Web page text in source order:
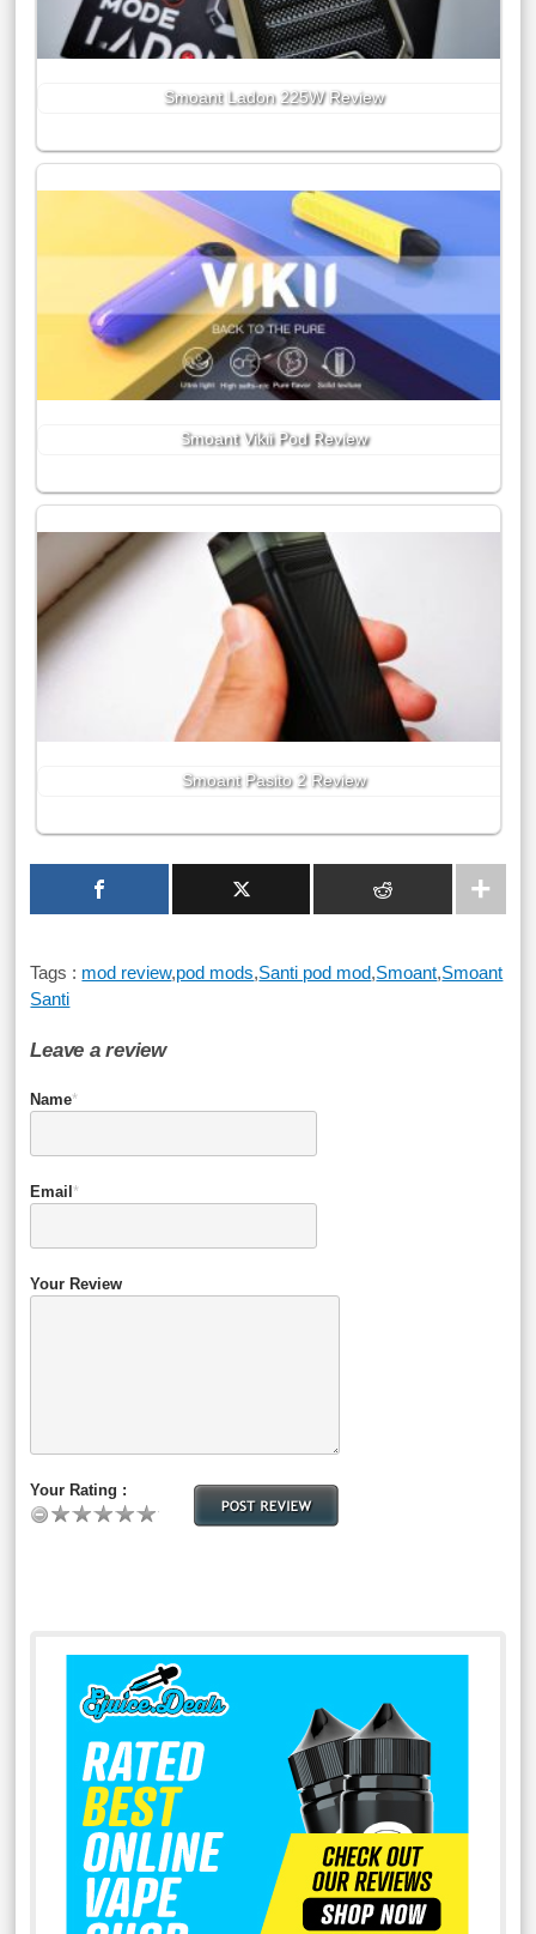
Smoant Ladon 225W Review
Smoant Vikii Pod Review
Smoant Pasito 2 Review
Tags : mod review,pod mods,Santi pod mod,Smoant,Smoant
Santi
Leave a review
Name*
Email *
Your Review
Your Rating :